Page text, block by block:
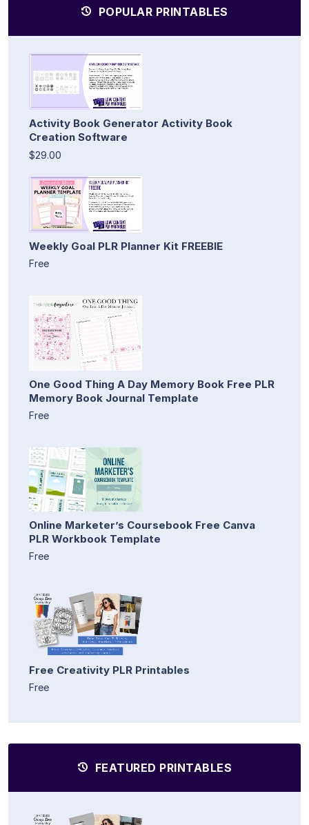
POPULAR PRINTABLES
Activity Book Generator Activity Book
Creation Software
$29.00
Weekly Goal PLR Planner Kit FREEBIE
Free
One Good Thing A Day Memory Book Free PLR
Memory Book Journal Template
Free
Online Marketer’s Coursebook Free Canva
PLR Workbook Template
Free
Free Creativity PLR Printables
Free
FEATURED PRINTABLES